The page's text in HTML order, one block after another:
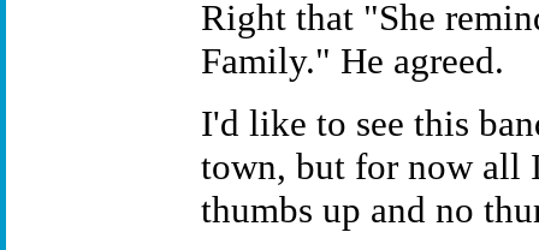
Right that "She
Family." He agreed.
I'd like to see this
town, but for now all
thumbs up and no